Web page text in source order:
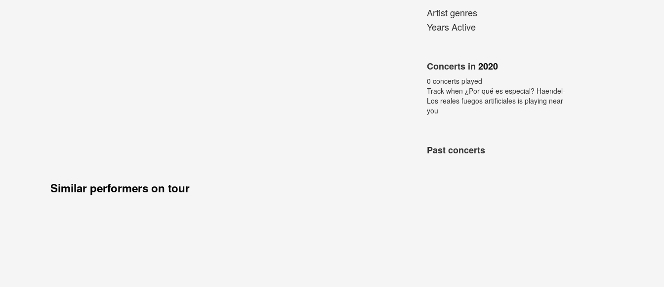
Artist genres
Years Active
Concerts in 2020
0 concerts played
Track when ¿Por qué es especial? Haendel-
Los reales fuegos artificiales is playing near
you
Past concerts
Similar performers on tour